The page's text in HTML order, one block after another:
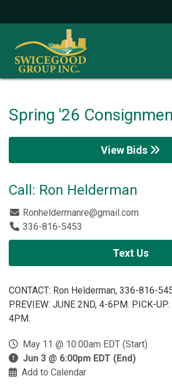
Spring '26
View Bids
Call: Ron Helderman
Ronheldermanre@gmail.com
336-816-5453
Text Us
CONTACT: Ron Helderman, 336-816-
PREVIEW: JUNE 2ND, 4-6PM. PICK-
4PM.
May 11 @ 10:00am EDT (Start)
Jun 3 @ 6:00pm EDT (End)
Add to Calendar